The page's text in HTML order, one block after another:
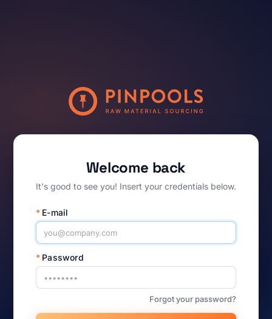
Welcome back
It's good to see you! Insert your credentials below.
* E-mail
* Password
Forgot your password?